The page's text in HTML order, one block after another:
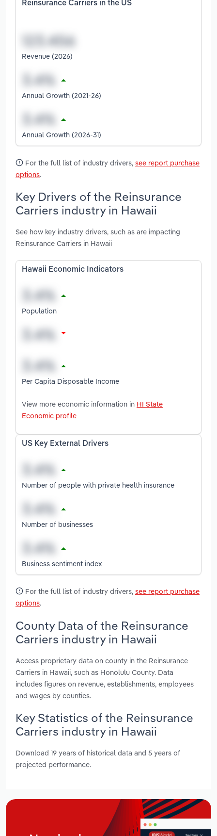
Reinsurance Carriers in the US
Revenue (2026)
Annual Growth (2021-26)
Annual Growth (2026-31)
For the full list of industry drivers, see report purchase
options.
Key Drivers of the Reinsurance
Carriers industry in Hawaii
See how key industry drivers, such as are impacting
Reinsurance Carriers in Hawaii
Hawaii Economic Indicators
Population
Per Capita Disposable Income
View more economic information in HI State
Economic profile
US Key External Drivers
Number of people with private health insurance
Number of businesses
Business sentiment index
For the full list of industry drivers, see report purchase
options.
County Data of the Reinsurance
Carriers industry in Hawaii
Access proprietary data on county in the Reinsurance
Carriers in Hawaii, such as Honolulu County. Data
includes figures on revenue, establishments, employees
and wages by counties.
Key Statistics of the Reinsurance
Carriers industry in Hawaii
Download 19 years of historical data and 5 years of
projected performance.